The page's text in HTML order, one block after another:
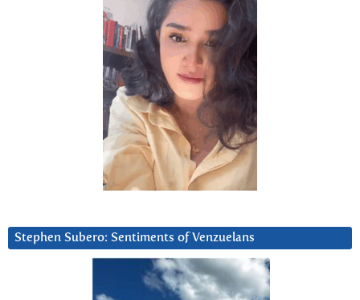
Stephen Subero: Sentiments of Venzuelans